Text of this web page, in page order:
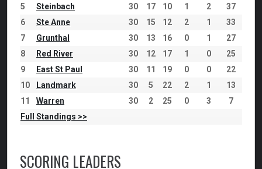
5
Steinbach 30 17 10 1 2
37
6
Ste Anne 30 15 12 2 1
33
7
Grunthal 30 13 16 0 1
27
8
Red River 30 12 17 1 0
25
9
East St Paul 30 11 19 0 0
22
10
Landmark 30 5 22 2 1
13
11
Warren 30 2 25 0 3
7
Full Standings >>
SCORING LEADERS